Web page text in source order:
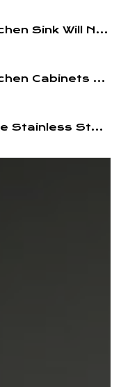
Stainless Steel Kitchen Sink Will Not Be Out Of Date
Stainless Steel Kitchen Cabinets are Easy to Clean
Maintenance Of The Stainless Steel Kitchen Sink